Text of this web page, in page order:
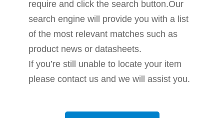
require and click the search button.Our
search engine will provide you with a list
of the most relevant matches such as
product news or datasheets.
If you’re still unable to locate your item
please contact us and we will assist you.